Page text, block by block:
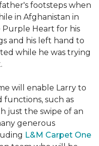
footsteps when
in Afghanistan in
Purple Heart for his
and his left hand to
while he was trying
will enable Larry to
functions, such as
just the swipe of an
generous
L&M Carpet One